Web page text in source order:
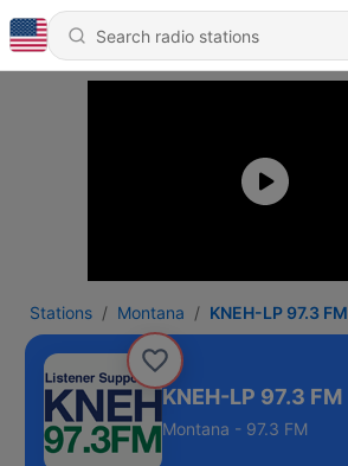
Stations Montana KNEH-LP 97.3 FM
KNEH-LP 97.3 FM
Montana - 97.3 FM